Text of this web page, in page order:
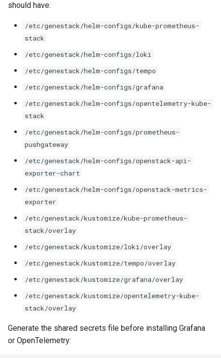
should have:
/etc/genestack/helm-configs/kube-prometheus-
stack
/etc/genestack/helm-configs/loki
/etc/genestack/helm-configs/tempo
/etc/genestack/helm-configs/grafana
/etc/genestack/helm-configs/opentelemetry-kube-
stack
/etc/genestack/helm-configs/prometheus-
pushgateway
/etc/genestack/helm-configs/openstack-api-
exporter-chart
/etc/genestack/helm-configs/openstack-metrics-
exporter
/etc/genestack/kustomize/kube-prometheus-
stack/overlay
/etc/genestack/kustomize/loki/overlay
/etc/genestack/kustomize/tempo/overlay
/etc/genestack/kustomize/grafana/overlay
/etc/genestack/kustomize/opentelemetry-kube-
stack/overlay
Generate the shared secrets file before installing Grafana
or OpenTelemetry: